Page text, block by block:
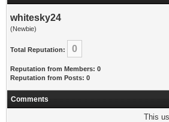
whitesky24
(Newbie)
Total Reputation: 0
Reputation from Members: 0
Reputation from Posts: 0
Comments
This